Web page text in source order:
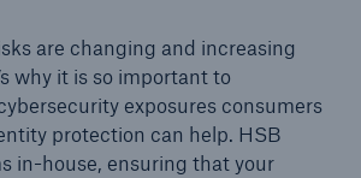
are changing and increasing
why it is so important to
exposures consumers
protection can help. HSB
in-house, ensuring that your